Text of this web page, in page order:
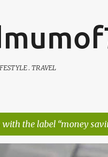
. TRAVEL
with the label money